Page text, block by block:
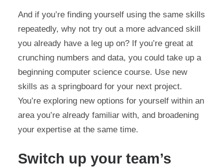
And if you’re finding yourself using the same skills
repeatedly, why not try out a more advanced skill
you already have a leg up on? If you’re great at
crunching numbers and data, you could take up a
beginning computer science course. Use new
skills as a springboard for your next project.
You’re exploring new options for yourself within an
area you’re already familiar with, and broadening
your expertise at the same time.
Switch up your team’s